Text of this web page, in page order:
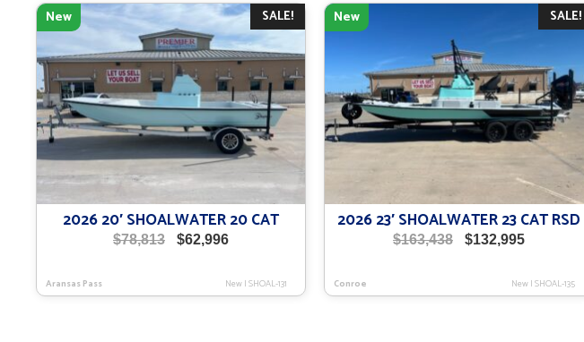
SALE!
New
2026 20′ SHOALWATER 20 CAT
$78,813
Original
$78,813.
$62,996Current
is:
$62,996.
Aransas Pass New|SHOAL-131
SALE!
New
2026 23′ SHOALWATER 23 CAT RSD
$163,438
Original
$163,438.
$132,995Current
is:
$132,995.
Conroe New|SHOAL-135